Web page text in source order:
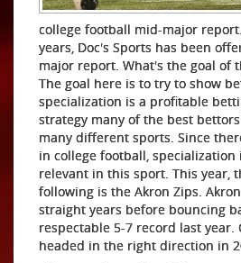
college football mid-major
years, Doc's Sports has been
major report. What's the goal of
The goal here is to try to show
specialization is a profitable
strategy many of the best
many different sports. Since
in college football,
relevant in this sport. This year,
following is the Akron Zips.
straight years before bouncing
respectable 5-7 record last year.
headed in the right direction in